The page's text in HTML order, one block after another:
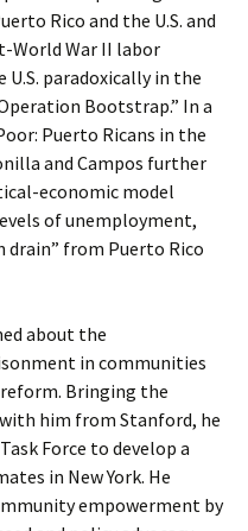
Rico and the U.S. and
World War II labor
paradoxically in the
Bootstrap.” In a
Puerto Ricans in the
and Campos further
economic model
of unemployment,
drain” from Puerto Rico
about the
in communities
Bringing the
him from Stanford, he
Force to develop a
in New York. He
empowerment by